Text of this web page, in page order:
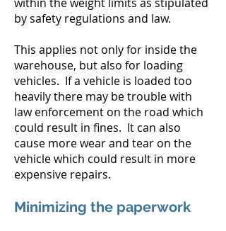
by safety regulations and law.
This applies not only for inside the
warehouse, but also for loading
vehicles. If a vehicle is loaded too
heavily there may be trouble with
law enforcement on the road which
could result in fines. It can also
cause more wear and tear on the
vehicle which could result in more
expensive repairs.
Minimizing the paperwork